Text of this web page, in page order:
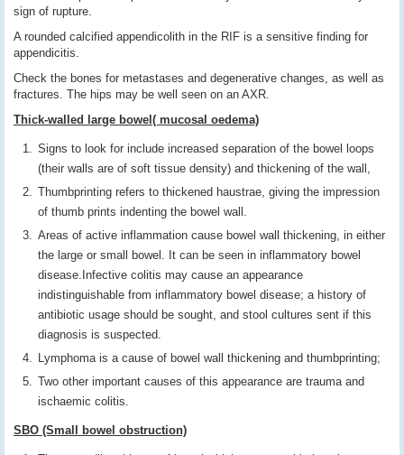
sign of rupture.
A rounded calcified appendicolith in the RIF is a sensitive finding for
appendicitis.
Check the bones for metastases and degenerative changes, as well as
fractures. The hips may be well seen on an AXR.
Thick-walled large bowel( mucosal oedema)
Signs to look for include increased separation of the bowel loops
(their walls are of soft tissue density) and thickening of the wall,
Thumbprinting refers to thickened haustrae, giving the impression
of thumb prints indenting the bowel wall.
Areas of active inflammation cause bowel wall thickening, in either
the large or small bowel. It can be seen in inflammatory bowel
disease.Infective colitis may cause an appearance
indistinguishable from inflammatory bowel disease; a history of
antibiotic usage should be sought, and stool cultures sent if this
diagnosis is suspected.
Lymphoma is a cause of bowel wall thickening and thumbprinting;
Two other important causes of this appearance are trauma and
ischaemic colitis.
SBO (Small bowel obstruction)